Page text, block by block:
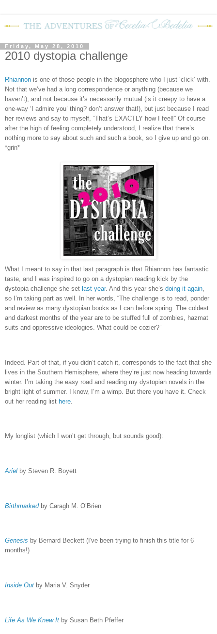
Friday, May 28, 2010
2010 dystopia challenge
Rhiannon is one of those people in the blogosphere who I just ‘click’ with.
Not that we’ve had a long correspondence or anything (because we
haven’t), and not because it’s necessarily mutual (is it creepy to have a
one-way ‘I admire you’ thing? don’t answer that!), but just because I read
her reviews and say to myself, “That’s EXACTLY how I feel!” Of course
after the high of feeling completely understood, I realize that there’s
nothing more to say about such and such a book, so I give up and go on.
*grin*
What I meant to say in that last paragraph is that Rhiannon has fantastic
taste, and I was inspired to go on a dystopian reading kick by the
dystopia challenge she set last year. And this year she’s doing it again
so I’m taking part as well.
In her words, “The challenge is to read, ponder
and review as many dystopian books as I can before spring. The coldest
and darkest months of the year are to be stuffed full of zombies, hazmat
suits and oppressive ideologies. What could be cozier?”
Indeed. Part of that, if you didn’t catch it, corresponds to the fact that she
lives in the Southern Hemisphere, where they’re just now heading towards
winter. I’m taking the easy road and reading my dystopian novels in the
bright light of summer. I know, I’m a wimp. But there you have it. Check
out her reading list here
My longlist (which I won’t get through, but sounds good):
Ariel by Steven R. Boyett
Birthmarkedby Caragh M. O’Brien
Genesis by Bernard Beckett (I've been trying to finish this title for 6
months!)
Inside Out by Maria V. Snyder
Life As We Knew It by Susan Beth Pfeffer